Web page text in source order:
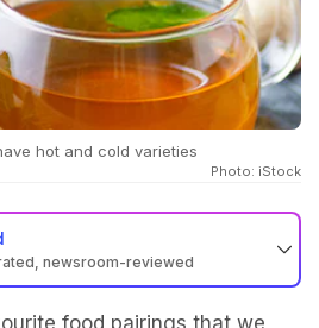
hot and cold varieties
Photo: iStock
newsroom-reviewed